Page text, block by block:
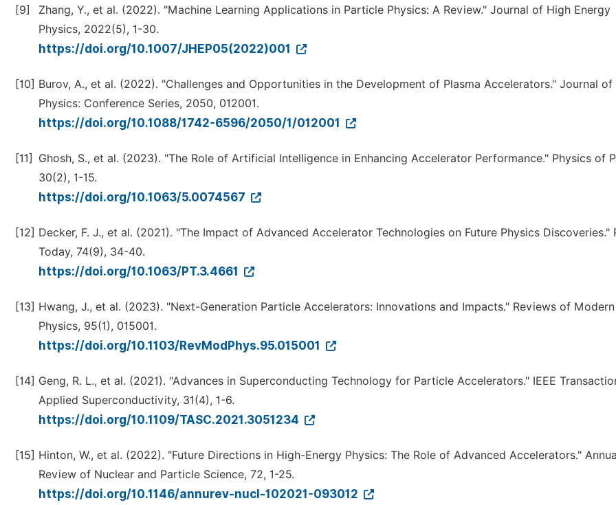
[9]
Zhang, Y., et al. (2022). "Machine Learning Applications in Particle Physics: A Review." Journal of High Energy
Physics, 2022(5), 1-30.
https://doi.org/10.1007/JHEP05(2022)001
[10] Burov, A., et al. (2022). "Challenges and Opportunities in the Development of Plasma Accelerators." Journal of
Physics: Conference Series, 2050, 012001.
https://doi.org/10.1088/1742-6596/2050/1/012001
[11]
Ghosh, S., et al. (2023). "The Role of Artificial Intelligence in Enhancing Accelerator Performance." Physics of
30(2), 1-15.
https://doi.org/10.1063/5.0074567
[12] Decker, F. J., et al. (2021). "The Impact of Advanced Accelerator Technologies on Future Physics Discoveries."
Today, 74(9), 34-40.
https://doi.org/10.1063/PT.3.4661
[13] Hwang, J., et al. (2023). "Next-Generation Particle Accelerators: Innovations and Impacts." Reviews of Modern
Physics, 95(1), 015001.
https://doi.org/10.1103/RevModPhys.95.015001
[14] Geng, R. L., et al. (2021). "Advances in Superconducting Technology for Particle Accelerators." IEEE
Applied Superconductivity, 31(4), 1-6.
https://doi.org/10.1109/TASC.2021.3051234
[15] Hinton, W., et al. (2022). "Future Directions in High-Energy Physics: The Role of Advanced Accelerators."
Review of Nuclear and Particle Science, 72, 1-25.
https://doi.org/10.1146/annurev-nucl-102021-093012